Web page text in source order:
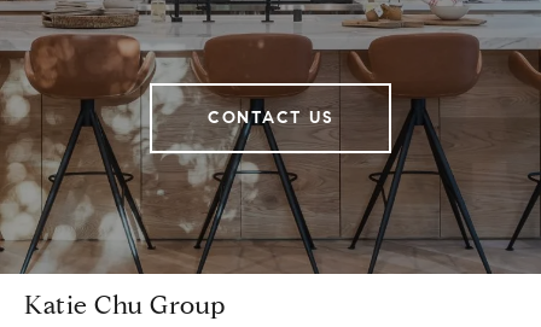
CONTACT US
Katie Chu Group